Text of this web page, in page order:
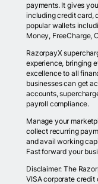
payments. It gives
including credit card,
popular wallets
Money, FreeCharge,
RazorpayX
experience, bringing
excellence to all
businesses can get
accounts,
payroll compliance.
Manage your
collect recurring
and avail working
Fast forward your
Disclaimer: The
VISA corporate credit